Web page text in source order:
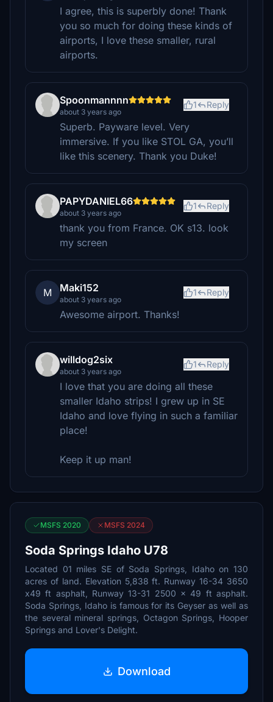
I agree, this is superbly done! Thank
you so much for doing these kinds of
airports, I love these smaller, rural
airports.
Spoonmannnn
about 3 years ago
1 Reply
Superb. Payware level. Very
immersive. If you like STOL GA, you’ll
like this scenery. Thank you Duke!
PAPYDANIEL66
about 3 years ago
1 Reply
thank you from France. OK s13. look
my screen
M Maki152
about 3 years ago
1 Reply
Awesome airport. Thanks!
willdog2six
about 3 years ago
1 Reply
I love that you are doing all these
smaller Idaho strips! I grew up in SE
Idaho and love flying in such a familiar
place!
Keep it up man!
MSFS 2020 MSFS 2024
Soda Springs Idaho U78
Located 01 miles SE of Soda Springs, Idaho on 130
acres of land. Elevation 5,838 ft. Runway 16-34 3650
x49 ft asphalt, Runway 13-31 2500 x 49 ft asphalt.
Soda Springs, Idaho is famous for its Geyser as well as
the several mineral springs, Octagon Springs, Hooper
Springs and Lover's Delight.
Download